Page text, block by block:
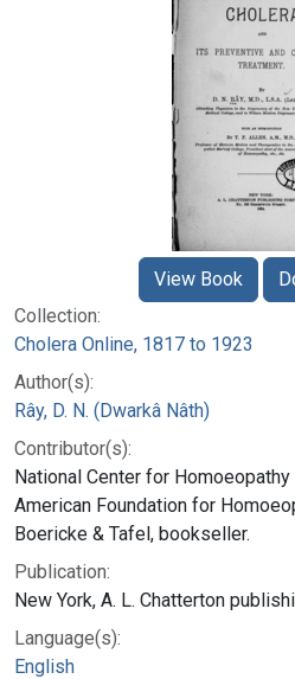
Collection:
Cholera Online, 1817 to 1923
Author(s):
Rây, D. N. (Dwarkâ Nâth)
Contributor(s):
National Center for Homoeopathy
American Foundation for
Boericke & Tafel, bookseller.
Publication:
New York, A. L. Chatterton
Language(s):
English
View Book